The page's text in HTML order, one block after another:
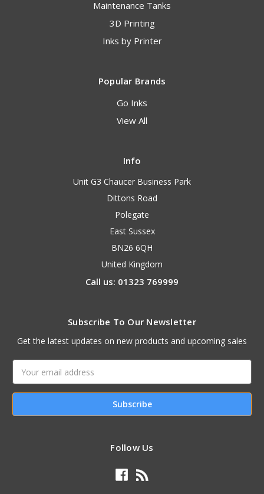
Maintenance Tanks
3D Printing
Inks by Printer
Popular Brands
Go Inks
View All
Info
Unit G3 Chaucer Business Park
Dittons Road
Polegate
East Sussex
BN26 6QH
United Kingdom
Call us: 01323 769999
Subscribe To Our Newsletter
Get the latest updates on new products and upcoming sales
Email
Address
Follow Us